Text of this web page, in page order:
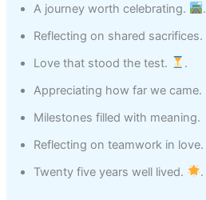
A journey worth celebrating.
.
Reflecting on shared sacrifices.
Love that stood the test.
.
Appreciating how far we came.
Milestones filled with meaning.
Reflecting on teamwork in love.
Twenty five years well lived.
.